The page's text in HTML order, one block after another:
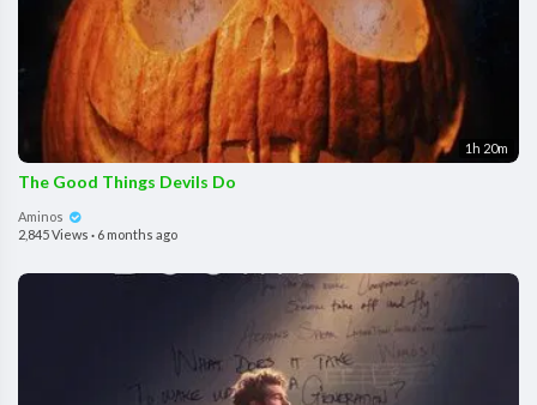
1h 20m
The Good Things Devils Do
Aminos
2,845 Views · 6 months ago